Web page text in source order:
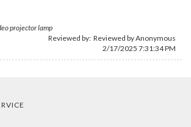
projector lamp
Reviewed by: Reviewed by Anonymous
2/17/2025 7:31:34 PM